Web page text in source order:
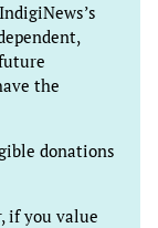
the
donations
if you value